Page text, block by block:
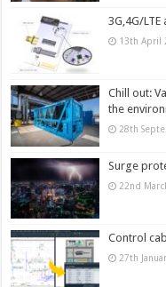
3G,4G/
13th April
Chill out:
the
28th
Surge
22nd
Control
27th